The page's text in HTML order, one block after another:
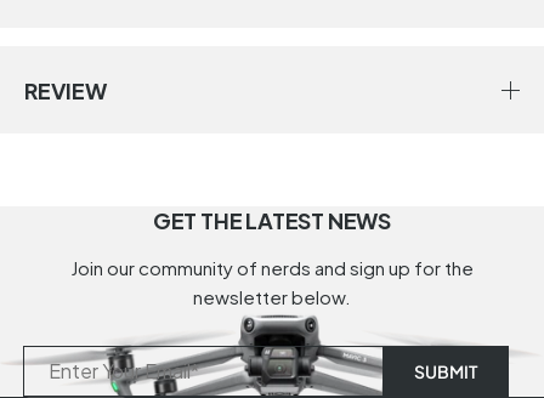
REVIEW
GET THE LATEST NEWS
Join our community of nerds and sign up for the
newsletter below.